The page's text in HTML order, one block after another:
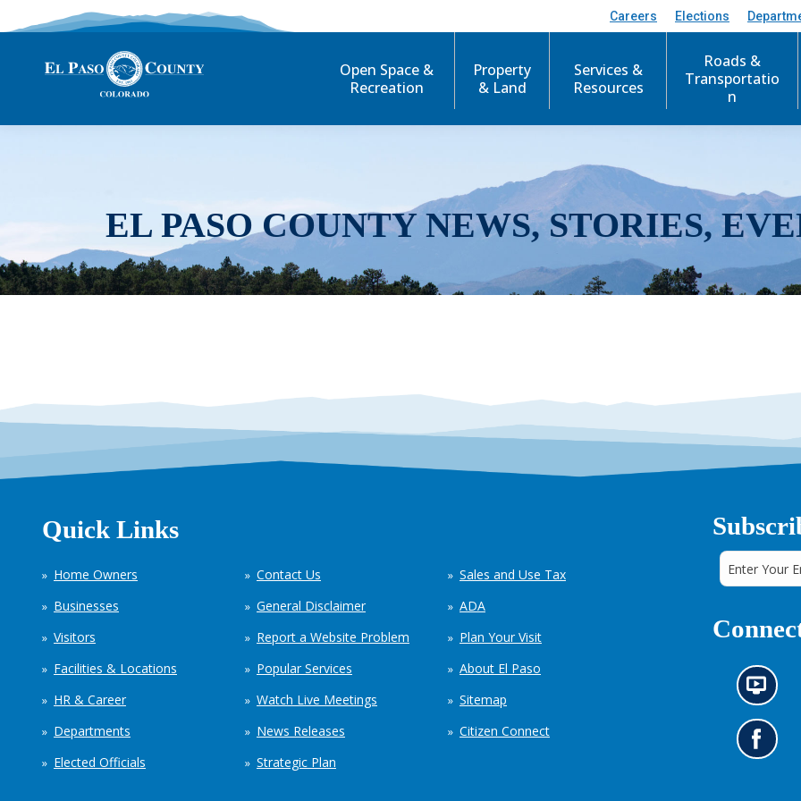
Careers Elections
Open Space &
Recreation
Property
& Land
Services &
Resources
Roads &
Transportatio
n
EL PASO COUNTY NEWS, STORIES,
Quick Links
Home Owners
Businesses
Visitors
Facilities & Locations
HR & Career
Departments
Elected Officials
Contact Us
General Disclaimer
Report a Website Problem
Popular Services
Watch Live Meetings
News Releases
Strategic Plan
Sales and Use Tax
ADA
Plan Your Visit
About El Paso
Sitemap
Citizen Connect
N
e
w
s
i
G
o